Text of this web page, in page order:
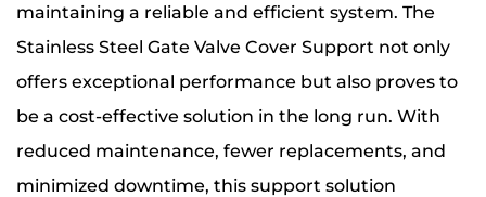
maintaining a reliable and efficient system. The
Stainless Steel Gate Valve Cover Support not only
offers exceptional performance but also proves to
be a cost-effective solution in the long run. With
reduced maintenance, fewer replacements, and
minimized downtime, this support solution